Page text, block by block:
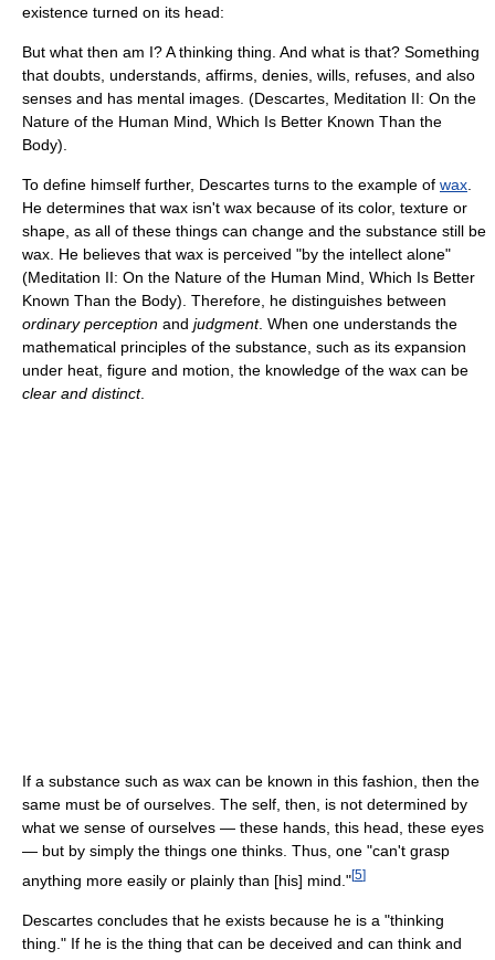
existence turned on its head:
But what then am I? A thinking thing. And what is that? Something
that doubts, understands, affirms, denies, wills, refuses, and also
senses and has mental images. (Descartes, Meditation II: On the
Nature of the Human Mind, Which Is Better Known Than the
Body).
To define himself further, Descartes turns to the example of wax.
He determines that wax isn't wax because of its color, texture or
shape, as all of these things can change and the substance still be
wax. He believes that wax is perceived "by the intellect alone"
(Meditation II: On the Nature of the Human Mind, Which Is Better
Known Than the Body). Therefore, he distinguishes between
ordinary perception and judgment. When one understands the
mathematical principles of the substance, such as its expansion
under heat, figure and motion, the knowledge of the wax can be
clear and distinct.
If a substance such as wax can be known in this fashion, then the
same must be of ourselves. The self, then, is not determined by
what we sense of ourselves — these hands, this head, these eyes
— but by simply the things one thinks. Thus, one "can't grasp
anything more easily or plainly than [his] mind."[5]
Descartes concludes that he exists because he is a "thinking
thing." If he is the thing that can be deceived and can think and